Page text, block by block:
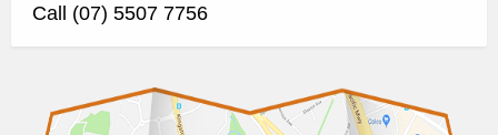
Call (07) 5507 7756